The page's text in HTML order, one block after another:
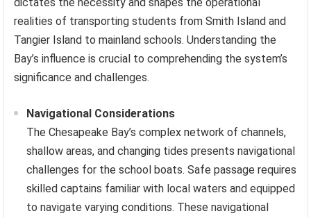
realities of transporting students from Smith Island and
Tangier Island to mainland schools. Understanding the
Bay’s influence is crucial to comprehending the system’s
significance and challenges.
Navigational Considerations
The Chesapeake Bay’s complex network of channels,
shallow areas, and changing tides presents navigational
challenges for the school boats. Safe passage requires
skilled captains familiar with local waters and equipped
to navigate varying conditions. These navigational